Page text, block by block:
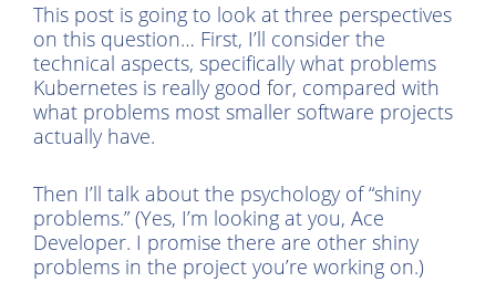
This post is going to look at three perspectives
on this question… First, I’ll consider the
technical aspects, specifically what problems
Kubernetes is really good for, compared with
what problems most smaller software projects
actually have.
Then I’ll talk about the psychology of “shiny
problems.” (Yes, I’m looking at you, Ace
Developer. I promise there are other shiny
problems in the project you’re working on.)